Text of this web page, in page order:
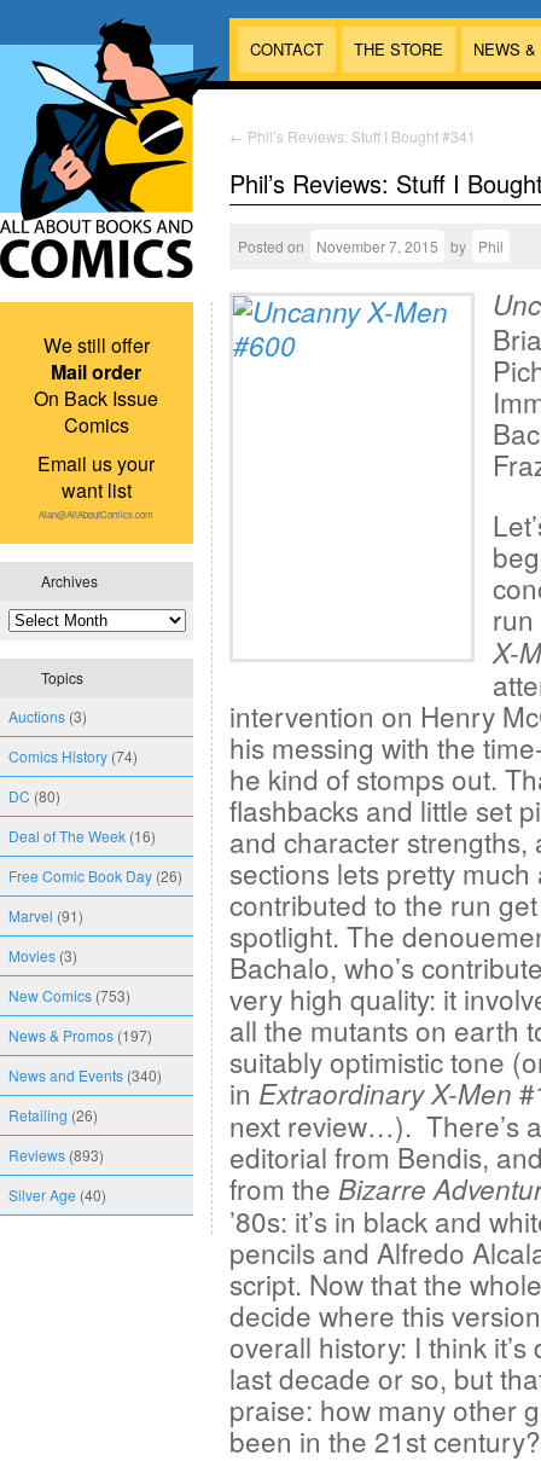
CONTACT THE STORE NEWS
We still offer
Mail order
On Back Issue
Comics
Email us your
want list
Alan@AllAboutComics.com
Archives
Topics
Auctions (3)
Comics History (74)
DC (80)
Deal of The Week (16)
Free Comic Book Day (26)
Marvel (91)
Movies (3)
New Comics (753)
News & Promos (197)
News and Events (340)
Retailing (26)
Reviews (893)
Silver Age (40)
← Phil’s Reviews: Stuff I Bought #341
Phil’s Reviews: Stuff I
Posted on November 7, 2015 by Phil
X-
intervention on Henry
his messing with the
he kind of stomps out.
flashbacks and little set
and character
sections lets pretty much
contributed to the run
spotlight. The
Bachalo, who’s
very high quality: it
all the mutants on earth
suitably optimistic tone
in Extraordinary X-Men
next review…). There’s
editorial from Bendis,
from the Bizarre
’80s: it’s in black and
pencils and Alfredo
script. Now that the
decide where this
overall history: I think
last decade or so, but
praise: how many other
been in the 21st century?